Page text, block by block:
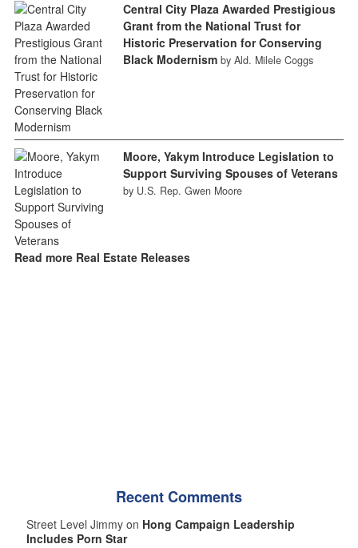
Central City Plaza Awarded Prestigious
Grant from the National Trust for
Historic Preservation for Conserving
Black Modernism by Ald. Milele Coggs
Moore, Yakym Introduce Legislation to
Support Surviving Spouses of Veterans
by U.S. Rep. Gwen Moore
Read more Real Estate Releases
Recent Comments
Street Level Jimmy on Hong Campaign Leadership
Includes Porn Star